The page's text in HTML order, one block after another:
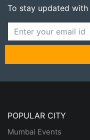
To stay updated
POPULAR CITY
Mumbai Events